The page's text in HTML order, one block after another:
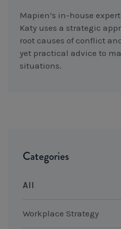
Categories
All
Workplace Strategy
Mapien’s in-house
Katy uses a strategic
root causes of conflict
yet practical advice to
situations.